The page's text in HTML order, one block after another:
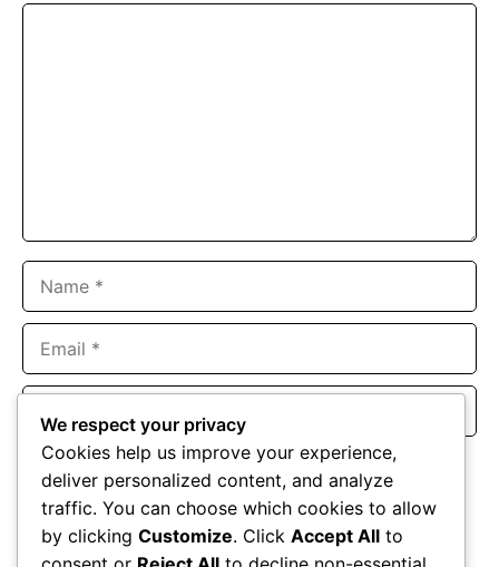
Website
Save my name, email, and website in this browser for the
next time I comment.
We respect your privacy
Cookies help us improve your experience,
deliver personalized content, and analyze
traffic. You can choose which cookies to allow
by clicking Customize. Click Accept All to